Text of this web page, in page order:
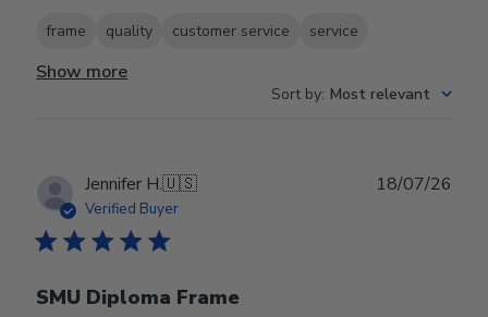
frame quality customer service service
Show more
Sort by: Most relevant
Jennifer H.🇺🇸
Verified Buyer
SMU Diploma Frame
18/07/26